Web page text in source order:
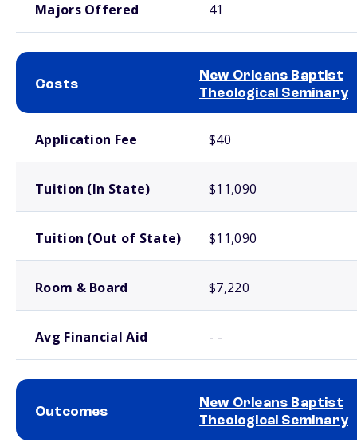
Majors Offered 41
Costs
New Orleans Baptist
Theological Seminary
Application Fee $40
Tuition (In State) $11,090
Tuition (Out of State) $11,090
Room & Board $7,220
Avg Financial Aid - -
Outcomes
New Orleans Baptist
Theological Seminary